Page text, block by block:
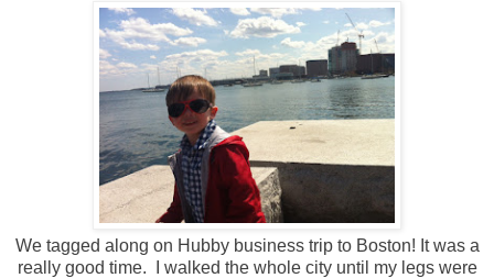
We tagged along on Hubby business trip to Boston! It was a
really good time. I walked the whole city until my legs were